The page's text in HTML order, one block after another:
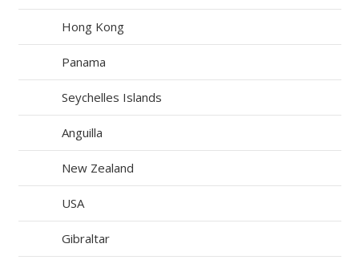
Hong Kong
Panama
Seychelles Islands
Anguilla
New Zealand
USA
Gibraltar